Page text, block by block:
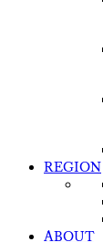
REGION
ABOUT